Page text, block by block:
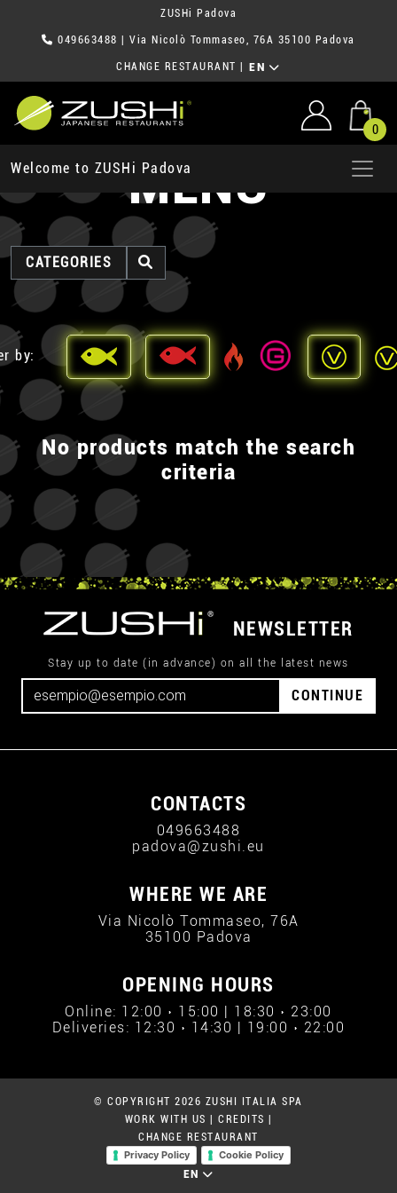
ZUSHi Padova
049663488 | Via Nicolò Tommaseo, 76A 35100 Padova
CHANGE RESTAURANT EN
0
Welcome to ZUSHi PadovaMENU
CATEGORIES
by:
No products match the search
criteria
NEWSLETTER
Stay up to date (in advance) on all the latest news
CONTINUE
CONTACTS
049663488
padova@zushi.eu
WHERE WE ARE
Via Nicolò Tommaseo, 76A
35100 Padova
OPENING HOURS
Online: 12:00 › 15:00 | 18:30 › 23:00
Deliveries: 12:30 › 14:30 | 19:00 › 22:00
© COPYRIGHT 2026 ZUSHI ITALIA SPA
WORK WITH US
CREDITS
CHANGE RESTAURANT
Privacy Policy
Cookie Policy
EN